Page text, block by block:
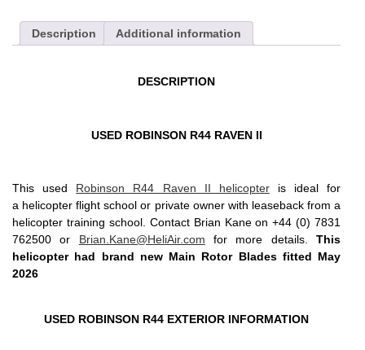
Description Additional information
DESCRIPTION
USED ROBINSON R44 RAVEN II
This used Robinson R44 Raven II helicopteris ideal for
a helicopter flight school or private owner with leaseback from a
helicopter training school. Contact Brian Kane on +44 (0) 7831
762500 or Brian.Kane@HeliAir.com for more details.This
helicopter had brand new Main Rotor Blades fitted May
2026
USED ROBINSON R44 EXTERIOR INFORMATION